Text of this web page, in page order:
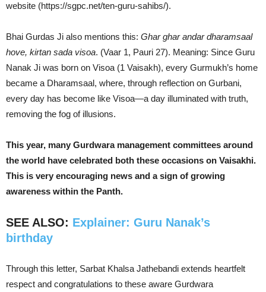
website (https://sgpc.net/ten-guru-sahibs/).
Bhai Gurdas Ji also mentions this: Ghar ghar andar dharamsaal
hove, kirtan sada visoa. (Vaar 1, Pauri 27). Meaning: Since Guru
Nanak Ji was born on Visoa (1 Vaisakh), every Gurmukh’s home
became a Dharamsaal, where, through reflection on Gurbani,
every day has become like Visoa—a day illuminated with truth,
removing the fog of illusions.
This year, many Gurdwara management committees around
the world have celebrated both these occasions on Vaisakhi.
This is very encouraging news and a sign of growing
awareness within the Panth.
SEE ALSO: Explainer: Guru Nanak’s
birthday
Through this letter, Sarbat Khalsa Jathebandi extends heartfelt
respect and congratulations to these aware Gurdwara